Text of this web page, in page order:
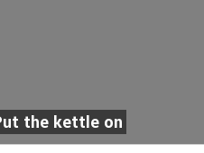
the kettle on